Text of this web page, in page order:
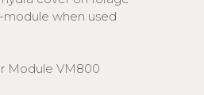
module when used
Module VM800